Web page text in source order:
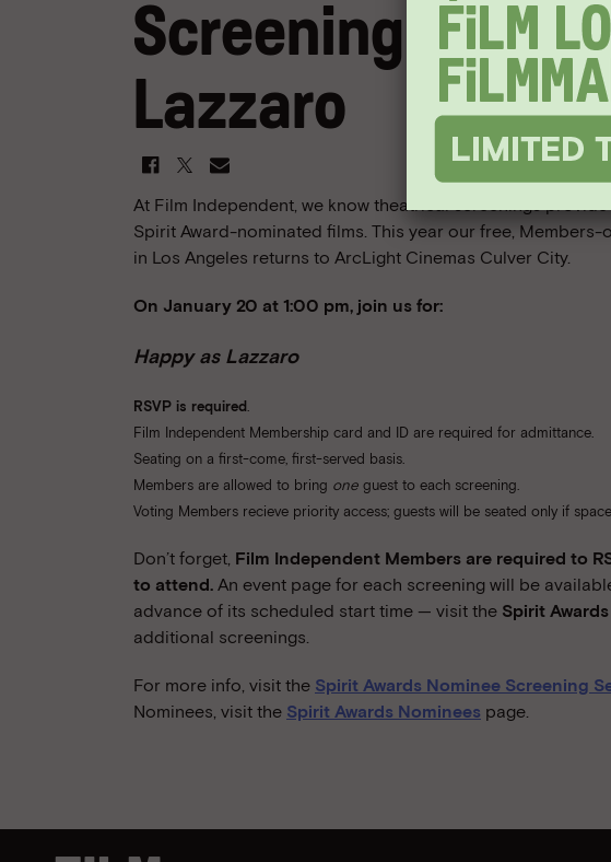
Screening:
Lazzaro
At Film Independent, we know theatrical screenings
Spirit Award-nominated films. This year our free,
in Los Angeles returns to ArcLight Cinemas Culver City.
On January 20 at 1:00 pm, join us for:
Happy as Lazzaro
RSVP is required.
Film Independent Membership card and ID are required for admittance.
Seating on a first-come, first-served basis.
Members are allowed to bring one guest to each screening.
Voting Members recieve priority access; guests will be seated only if
Don’t forget, Film Independent Members are required to
to attend. An event page for each screening will be
advance of its scheduled start time — visit the Spirit Awards
additional screenings.
For more info, visit the Spirit Awards Nominee Screening
Nominees, visit the Spirit Awards Nominees page.